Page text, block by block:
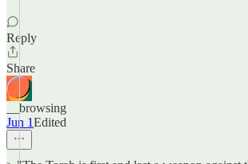
Reply
Share
__browsing
Jun 1Edited